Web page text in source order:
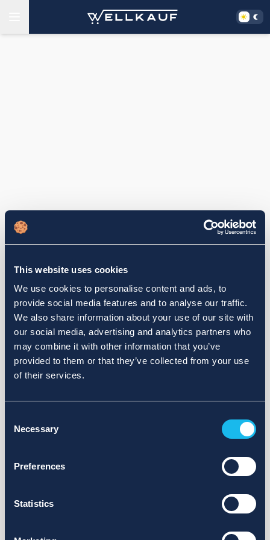
This website uses cookies
We use cookies to personalise content and ads, to
provide social media features and to analyse our traffic.
We also share information about your use of our site with
our social media, advertising and analytics partners who
may combine it with other information that you’ve
provided to them or that they’ve collected from your use
of their services.
Selection
Necessary
Preferences
Statistics